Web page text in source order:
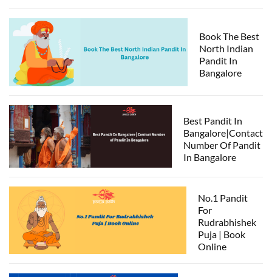
Book The Best
North Indian
Pandit In
Bangalore
Best Pandit In
Bangalore|Contact
Number Of Pandit
In Bangalore
No.1 Pandit
For
Rudrabhishek
Puja | Book
Online